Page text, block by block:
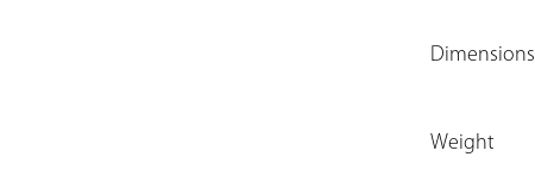
Dimensions
Weight